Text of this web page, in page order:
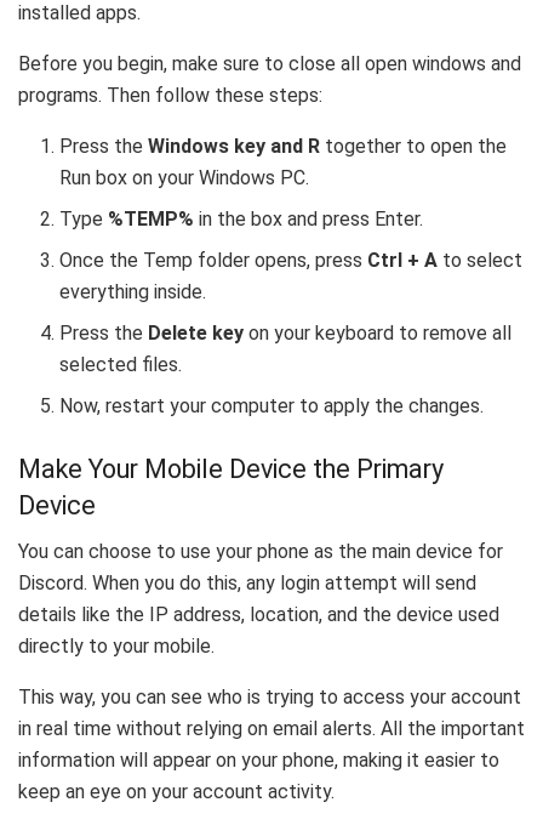
installed apps.
Before you begin, make sure to close all open windows and
programs. Then follow these steps:
Press theWindows key and R together to open the
Run box on your Windows PC.
Type %TEMP% in the box and press Enter.
Once the Temp folder opens, press Ctrl + A to select
everything inside.
Press the Delete keyon your keyboard to remove all
selected files.
Now, restart your computer to apply the changes.
Make Your Mobile Device the Primary
Device
You can choose to use your phone as the main device for
Discord. When you do this, any login attempt will send
details like the IP address, location, and the device used
directly to your mobile.
This way, you can see who is trying to access your account
in real time without relying on email alerts. All the important
information will appear on your phone, making it easier to
keep an eye on your account activity.